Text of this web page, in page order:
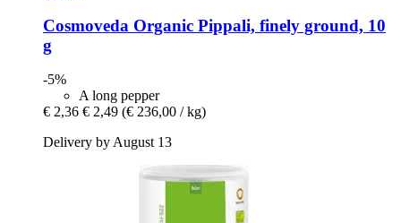
Cosmoveda Organic Pippali, finely ground, 10
g
-5%
A long pepper
€ 2,36 € 2,49 (€ 236,00 / kg)
Delivery by August 13